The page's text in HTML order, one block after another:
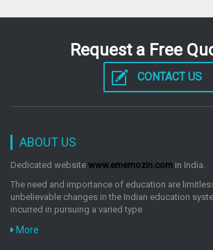
Request a Free
CONTACT US
ABOUT US
Dedicated website www.ememozin.com in India.
The need and importance of education are
unbelievable changes in the Indian education
incurred in pursuing a varied type
More